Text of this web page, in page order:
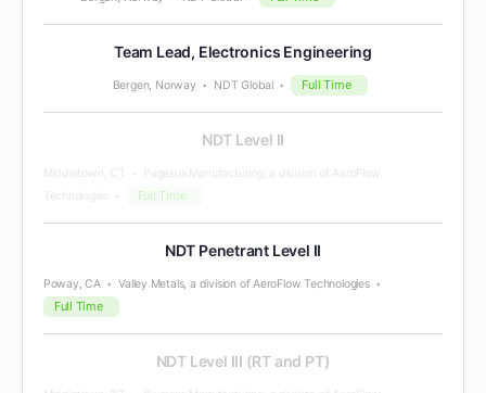
Team Lead, Electronics Engineering
Bergen, Norway NDT Global Full Time
NDT Level II
Middletown, CT
Pegasus Manufacturing, a division of AeroFlow
Technologies
Full Time
NDT Penetrant Level II
Poway, CA Valley Metals, a division of AeroFlow Technologies
Full Time
NDT Level III (RT and PT)